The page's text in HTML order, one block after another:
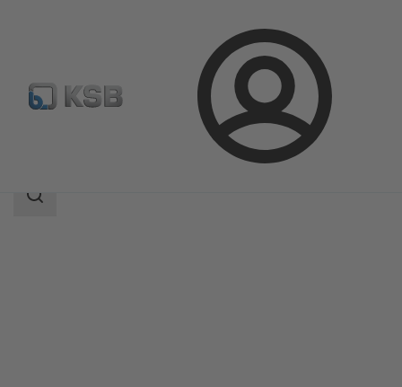
Login
4ESD
Area